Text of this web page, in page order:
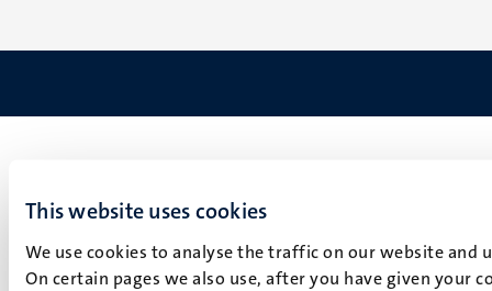
This website uses cookies
We use cookies to analyse the traffic on our website
On certain pages we also use, after you have given your